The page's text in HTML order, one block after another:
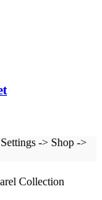
-> Shop ->
Collection